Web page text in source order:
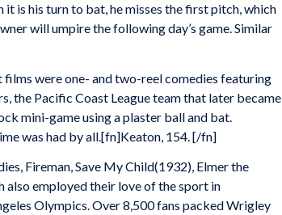
is his turn to bat, he misses the first pitch, which
will umpire the following day’s game. Similar
films were one- and two-reel comedies featuring
the Pacific Coast League team that later became
mini-game using a plaster ball and bat.
was had by all.[fn]Keaton, 154. [/fn]
Fireman, Save My Child(1932), Elmer the
employed their love of the sport in
Olympics. Over 8,500 fans packed Wrigley